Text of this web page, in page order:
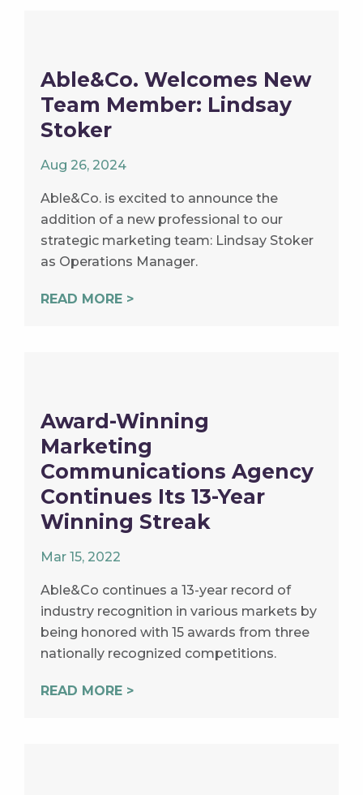
Able&Co. Welcomes New
Team Member: Lindsay
Stoker
Aug 26, 2024
Able&Co. is excited to announce the
addition of a new professional to our
strategic marketing team: Lindsay Stoker
as Operations Manager.
READ MORE >
Award-Winning
Marketing
Communications Agency
Continues Its 13-Year
Winning Streak
Mar 15, 2022
Able&Co continues a 13-year record of
industry recognition in various markets by
being honored with 15 awards from three
nationally recognized competitions.
READ MORE >